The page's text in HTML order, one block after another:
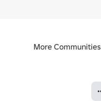
More Communities